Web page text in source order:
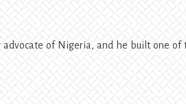
of Nigeria, and he built one of